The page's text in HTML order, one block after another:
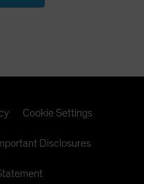
Cookie Settings
Disclosures